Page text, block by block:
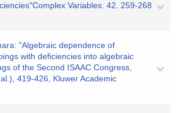
Variables. 42. 259-268
"Algebraic dependence of
with deficiencies into algebraic
of the Second ISAAC Congress,
419-426, Kluwer Academic